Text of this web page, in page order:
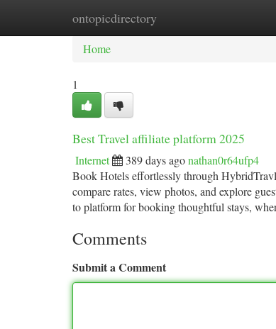
ontopicdirectory
Home New Site Listings
Home
1
Best Travel affiliate platform 2025
Internet 389 days agonathan0r64ufp4
Book Hotels effortlessly through
compare rates, view photos, and explore
to platform for booking thoughtful stays,
Comments
Submit a Comment